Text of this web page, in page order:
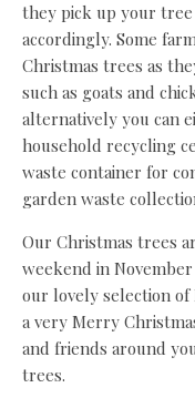
they pick up your
accordingly. Some
Christmas trees as
such as goats and
alternatively you can
household recycling
waste container for
garden waste
Our Christmas trees
weekend in
our lovely selection
a very Merry
and friends around
trees.